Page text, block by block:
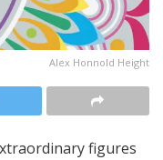
Alex Honnold Height
figures